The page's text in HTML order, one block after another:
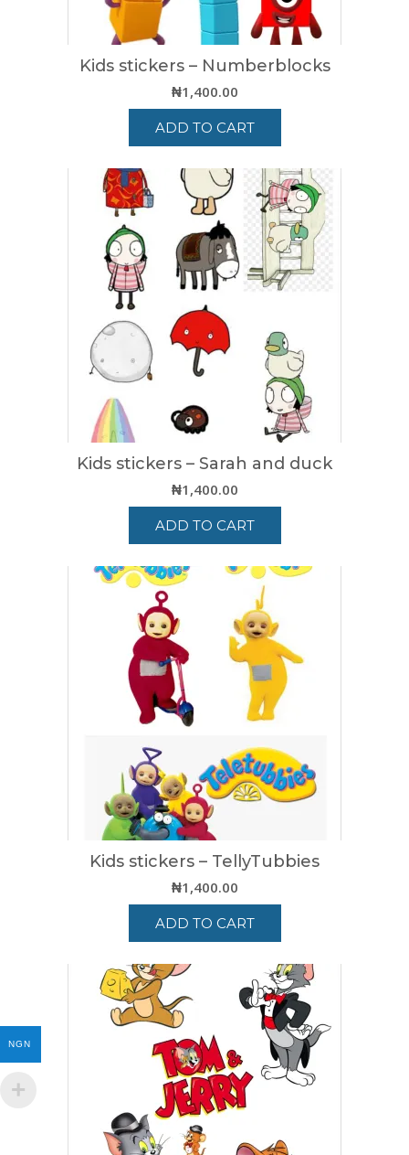
Kids stickers – Numberblocks
₦1,400.00
ADD TO CART
Kids stickers – Sarah and duck
₦1,400.00
ADD TO CART
Kids stickers – TellyTubbies
₦1,400.00
ADD TO CART
NGN